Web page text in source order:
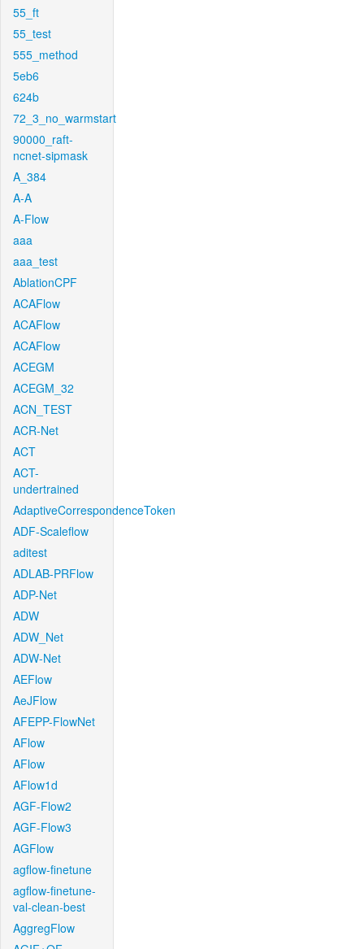
55_ft
55_test
555_method
5eb6
624b
72_3_no_warmstart
90000_raft-
ncnet-sipmask
A_384
A-A
A-Flow
aaa
aaa_test
AblationCPF
ACAFlow
ACAFlow
ACAFlow
ACEGM
ACEGM_32
ACN_TEST
ACR-Net
ACT
ACT-
undertrained
AdaptiveCorrespondenceToken
ADF-Scaleflow
aditest
ADLAB-PRFlow
ADP-Net
ADW
ADW_Net
ADW-Net
AEFlow
AeJFlow
AFEPP-FlowNet
AFlow
AFlow
AFlow1d
AGF-Flow2
AGF-Flow3
AGFlow
agflow-finetune
agflow-finetune-
val-clean-best
AggregFlow